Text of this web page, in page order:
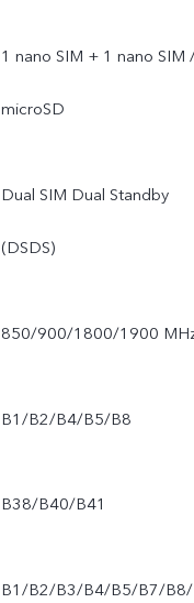
1 nano SIM + 1 nano SIM
microSD
Dual SIM Dual Standby
(DSDS)
850/900/1800/1900
B1/B2/B4/B5/B8
B38/B40/B41
B1/B2/B3/B4/B5/B7/B8/